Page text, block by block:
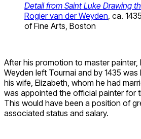
Detail from Saint Luke Drawing
Rogier van der Weyden, ca.
of Fine Arts, Boston
After his promotion to master painter,
Weyden left Tournai and by 1435 was
his wife, Elizabeth, whom he had
was appointed the official painter for
This would have been a position of
associated status and salary.